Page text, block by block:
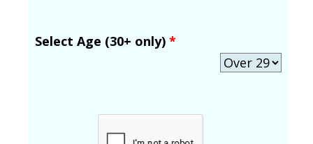
Select Age (30+ only) *